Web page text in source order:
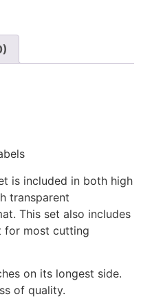
is included in both high
transparent
This set also includes
for most cutting
on its longest side.
of quality.